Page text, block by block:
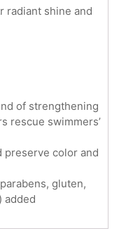
radiant shine and
of strengthening
rescue swimmers’
preserve color and
gluten,
added